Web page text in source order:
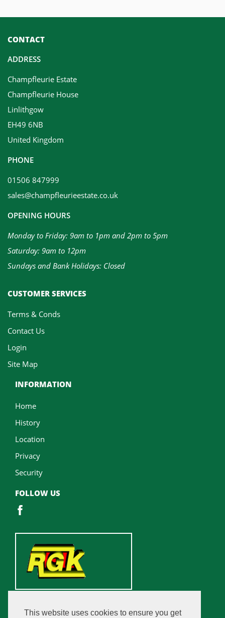
This website uses cookies to ensure you get
CONTACT
ADDRESS
Champfleurie Estate
Champfleurie House
Linlithgow
EH49 6NB
United Kingdom
PHONE
01506 847999
sales@champfleurieestate.co.uk
OPENING HOURS
Monday to Friday: 9am to 1pm and 2pm to 5pm
Saturday: 9am to 12pm
Sundays and Bank Holidays: Closed
CUSTOMER SERVICES
Terms & Conds
Contact Us
Login
Site Map
INFORMATION
Home
History
Location
Privacy
Security
FOLLOW US